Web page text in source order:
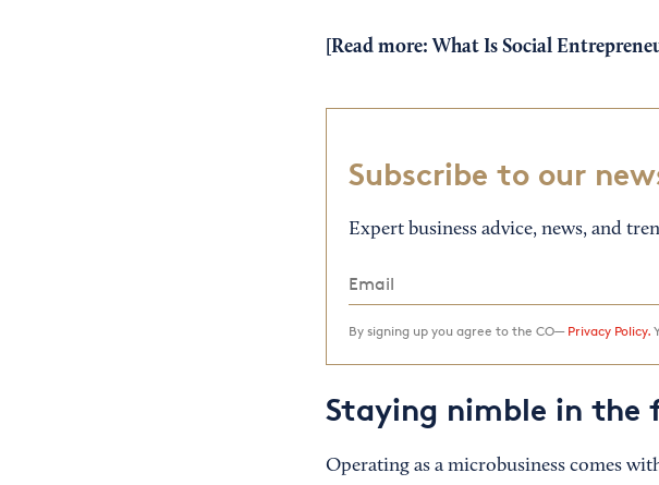
[Read more: What Is Social
Subscribe to our
Expert business advice, news, and
By signing up you agree to the CO— Privacy Policy.
Staying nimble in
Operating as a microbusiness comes